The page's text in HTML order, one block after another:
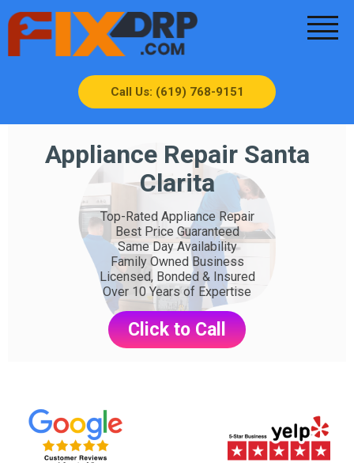
Call Us: (619) 768-9151
Appliance Repair Santa
Clarita
Top-Rated Appliance Repair
Best Price Guaranteed
Same Day Availability
Family Owned Business
Licensed, Bonded & Insured
Over 10 Years of Expertise
Click to Call